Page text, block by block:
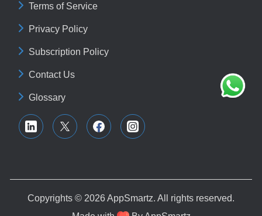
Terms of Service
Privacy Policy
Subscription Policy
Contact Us
Glossary
Copyrights © 2026AppSmartz. All rights reserved.